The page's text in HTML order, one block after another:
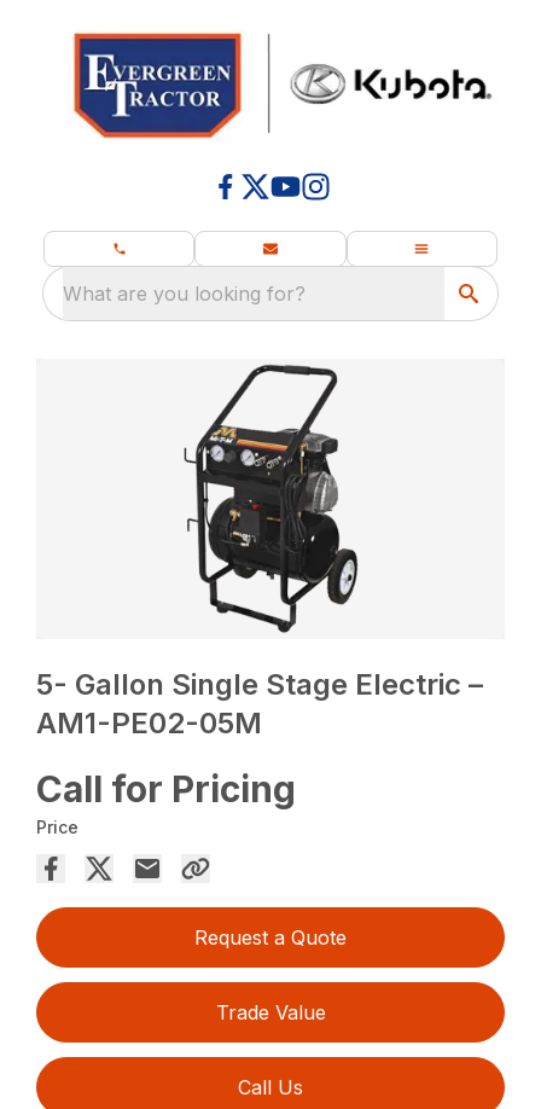
What are you looking for?
5- Gallon Single Stage Electric –
AM1-PE02-05M
Call for Pricing
Price
Request a Quote
Trade Value
Call Us